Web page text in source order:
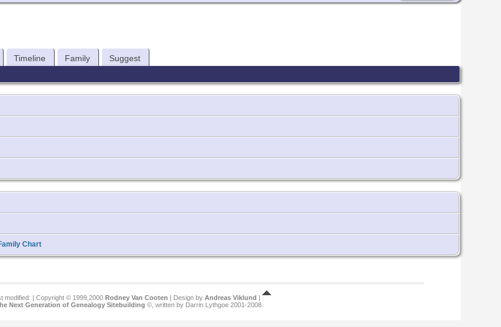
Timeline Family Suggest
Chart
modified: | Copyright © 1999,2000 Rodney Van Cooten | Design by Andreas Viklund |
Next Generation of Genealogy Sitebuilding ©, written by Darrin Lythgoe 2001-2008.